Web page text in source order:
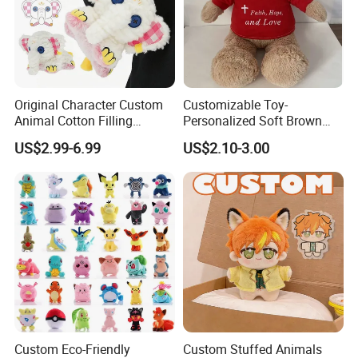
Retail Packages Options
Original Character Custom
Animal Cotton Filling
Plushies Cartoon Elephant
Soft Stuffed Keychain Toy
Children's Gifts Stuffed
Animal Toy
US$2.99-6.99
Customizable Toy-
Personalized Soft Brown
Plush Toy- Animal Custom
Teddy Bear -Kids Baby Toy-
Gift Toy
US$2.10-3.00
Custom Eco-Friendly
Custom Stuffed Animals